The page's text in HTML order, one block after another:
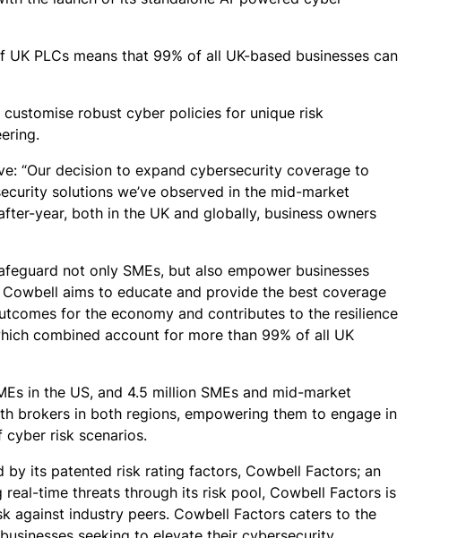
PLCs means that 99% of all UK-based businesses can
robust cyber policies for unique risk
“Our decision to expand cybersecurity coverage to
solutions we’ve observed in the mid-market
year, both in the UK and globally, business owners
not only SMEs, but also empower businesses
aims to educate and provide the best coverage
for the economy and contributes to the resilience
combined account for more than 99% of all UK
in the US, and 4.5 million SMEs and mid-market
brokers in both regions, empowering them to engage in
risk scenarios.
by its patented risk rating factors, Cowbell Factors; an
time threats through its risk pool, Cowbell Factors is
against industry peers. Cowbell Factors caters to the